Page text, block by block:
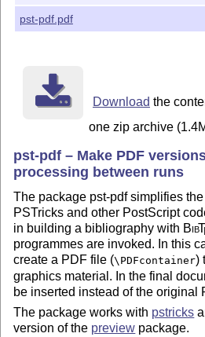
pst-pdf.pdf
Download the
one zip archive
pst-pdf – Make PDF
processing between runs
The package pst-pdf simplifies
PSTricks and other PostScript
in building a bibliography with BibT
programmes are invoked. In this
create a PDF file (\PDFcontainer)
graphics material. In the final
be inserted instead of the original
The package works with pstricks
version of the preview package.